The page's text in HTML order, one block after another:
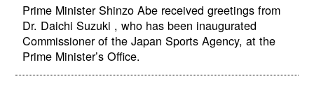
Prime Minister Shinzo Abe received greetings from
Dr. Daichi Suzuki , who has been inaugurated
Commissioner of the Japan Sports Agency, at the
Prime Minister’s Office.